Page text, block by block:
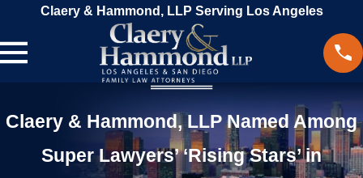
Claery & Hammond, LLP Serving Los Angeles
Claery & Hammond, LLP Named Among
Super Lawyers’ ‘Rising Stars’ in